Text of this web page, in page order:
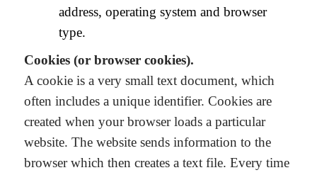
address, operating system and browser
type.
Cookies (or browser cookies).
A cookie is a very small text document, which
often includes a unique identifier. Cookies are
created when your browser loads a particular
website. The website sends information to the
browser which then creates a text file. Every time